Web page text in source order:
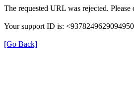
The requested URL was rejected.
Your support ID is:
[Go Back]